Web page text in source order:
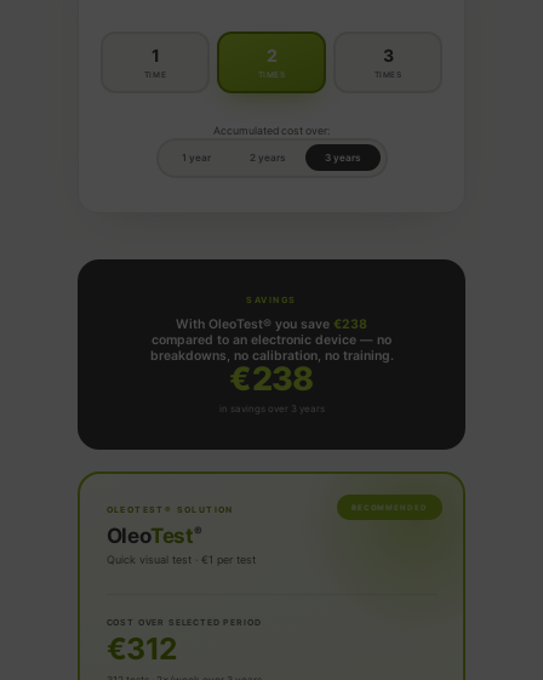
1
TIME
2
TIMES
3
TIMES
Accumulated cost over:
1 year 2 years 3 years
SAVINGS
With OleoTest® you save €238
compared to an electronic device — no
breakdowns, no calibration, no training.
€238
in savings over 3 years
RECOMMENDED
OLEOTEST® SOLUTION
OleoTest®
Quick visual test · €1 per test
COST OVER SELECTED PERIOD
€312